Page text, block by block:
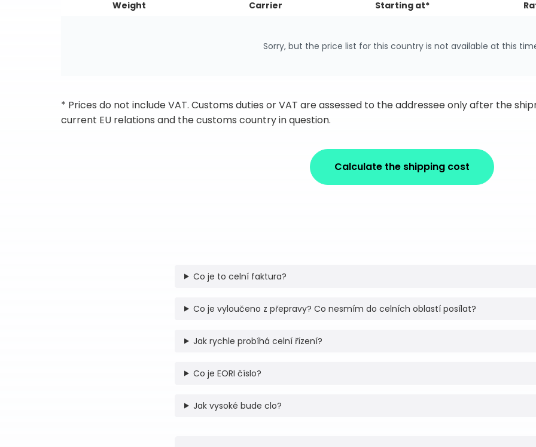
Weight Carrier Starting at*
Sorry, but the price list for this country is not available at this
* Prices do not include VAT. Customs duties or VAT are assessed to the addressee only after the
current EU relations and the customs country in question.
Calculate the shipping cost
Co je to celní faktura?
Co je vyloučeno z přepravy? Co nesmím do celních oblastí posílat?
Jak rychle probíhá celní řízení?
Co je EORI číslo?
Jak vysoké bude clo?